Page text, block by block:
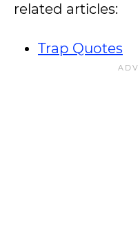
related articles:
Trap Quotes